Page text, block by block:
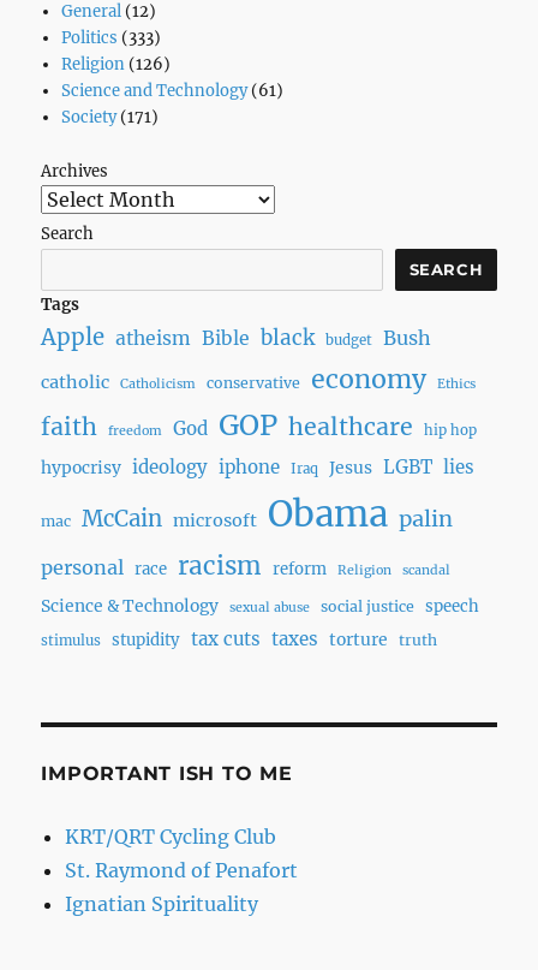
General(12)
Politics (333)
Religion(126)
Science and Technology(61)
Society(171)
Archives
Search
SEARCH
Tags
Apple atheism Bible black budget Bush
catholic Catholicism conservative economy Ethics
faith freedom God GOP healthcare hip hop
hypocrisy ideology iphone Iraq Jesus LGBT lies
mac McCain microsoft Obama palin
personal race racism reform Religion scandal
Science & Technology sexual abuse social justice speech
stimulus stupidity tax cuts taxes torture truth
IMPORTANT ISH TO ME
KRT/QRT Cycling Club
St. Raymond of Penafort
Ignatian Spirituality